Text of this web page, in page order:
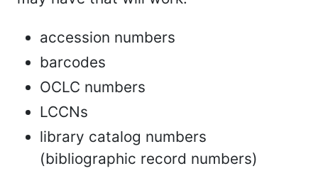
accession numbers
barcodes
OCLC numbers
LCCNs
library catalog numbers
(bibliographic record numbers)